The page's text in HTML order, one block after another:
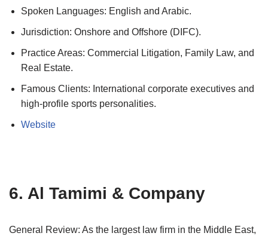
Spoken Languages: English and Arabic.
Jurisdiction: Onshore and Offshore (DIFC).
Practice Areas: Commercial Litigation, Family Law, and
Real Estate.
Famous Clients: International corporate executives and
high-profile sports personalities.
Website
6. Al Tamimi & Company
General Review: As the largest law firm in the Middle East,